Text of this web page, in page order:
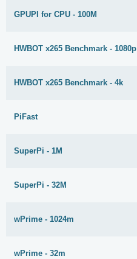
GPUPI for CPU - 100M
HWBOT x265 Benchmark - 1080p
HWBOT x265 Benchmark - 4k
PiFast
SuperPi - 1M
SuperPi - 32M
wPrime - 1024m
wPrime - 32m